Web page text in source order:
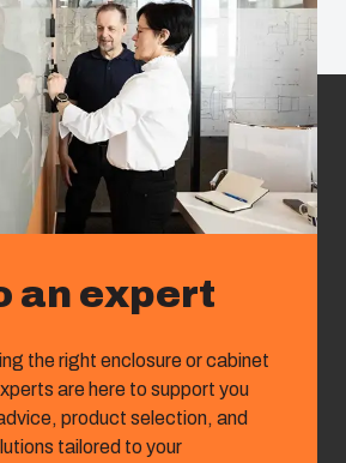
an expert
the right enclosure or cabinet
are here to support you
product selection, and
tailored to your